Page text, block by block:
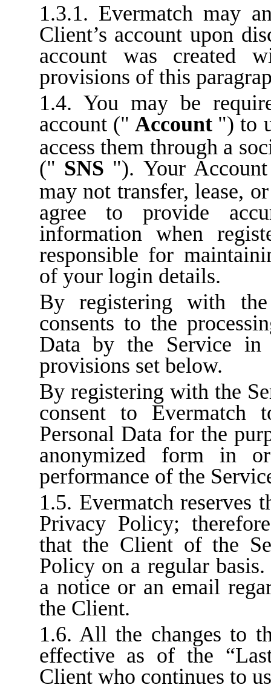
1.3.1. Evermatch may
Client’s account upon
account was created
provisions of this
1.4. You may be
account (" Account ") to
access them through a
(" SNS "). Your
may not transfer, lease,
agree to provide
information when
responsible for
of your login details.
By registering with
consents to the
Data by the Service in
provisions set below.
By registering with the
consent to Evermatch
Personal Data for the
anonymized form in
performance of the
1.5. Evermatch reserves
Privacy Policy;
that the Client of the
Policy on a regular
a notice or an email
the Client.
1.6. All the changes to
effective as of the
Client who continues to